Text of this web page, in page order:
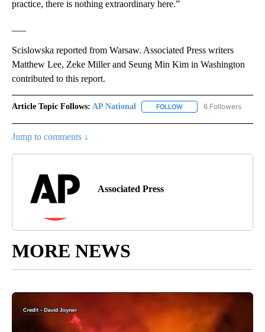
practice, there is nothing extraordinary here.”
Scislowska reported from Warsaw. Associated Press writers
Matthew Lee, Zeke Miller and Seung Min Kim in Washington
contributed to this report.
Article Topic Follows: AP National FOLLOW FOLLOW "AP NATIONAL"
6 Followers
Jump to comments ↓
Associated Press
MORE NEWS